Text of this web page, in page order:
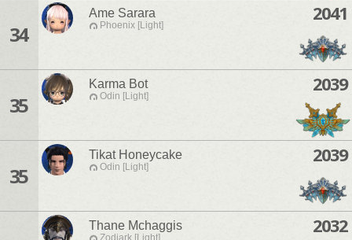
34
Ame Sarara
Phoenix [Light]
2041
35
Karma Bot
Odin [Light]
2039
35
Tikat Honeycake
Odin [Light]
2039
Thane Mchaggis
Zodiark [Light]
2032